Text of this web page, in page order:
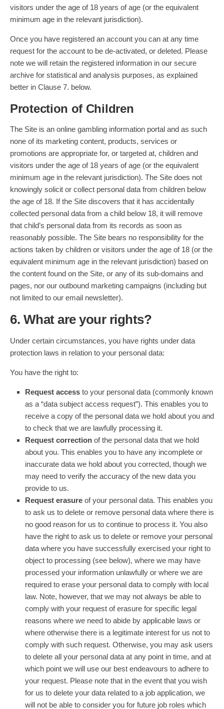
visitors under the age of 18 years of age (or the equivalent
minimum age in the relevant jurisdiction).
Once you have registered an account you can at any time
request for the account to be de-activated, or deleted. Please
note we will retain the registered information in our secure
archive for statistical and analysis purposes, as explained
better in Clause 7. below.
Protection of Children
The Site is an online gambling information portal and as such
none of its marketing content, products, services or
promotions are appropriate for, or targeted at, children and
visitors under the age of 18 years of age (or the equivalent
minimum age in the relevant jurisdiction). The Site does not
knowingly solicit or collect personal data from children below
the age of 18. If the Site discovers that it has accidentally
collected personal data from a child below 18, it will remove
that child’s personal data from its records as soon as
reasonably possible. The Site bears no responsibility for the
actions taken by children or visitors under the age of 18 (or the
equivalent minimum age in the relevant jurisdiction) based on
the content found on the Site, or any of its sub-domains and
pages, nor our outbound marketing campaigns (including but
not limited to our email newsletter).
6. What are your rights?
Under certain circumstances, you have rights under data
protection laws in relation to your personal data:
You have the right to:
Request access to your personal data (commonly known
as a “data subject access request”). This enables you to
receive a copy of the personal data we hold about you and
to check that we are lawfully processing it.
Request correction of the personal data that we hold
about you. This enables you to have any incomplete or
inaccurate data we hold about you corrected, though we
may need to verify the accuracy of the new data you
provide to us.
Request erasure of your personal data. This enables you
to ask us to delete or remove personal data where there is
no good reason for us to continue to process it. You also
have the right to ask us to delete or remove your personal
data where you have successfully exercised your right to
object to processing (see below), where we may have
processed your information unlawfully or where we are
required to erase your personal data to comply with local
law. Note, however, that we may not always be able to
comply with your request of erasure for specific legal
reasons where we need to abide by applicable laws or
where otherwise there is a legitimate interest for us not to
comply with such request. Otherwise, you may ask users
to delete all your personal data at any point in time, and at
which point we will use our best endeavours to adhere to
your request. Please note that in the event that you wish
for us to delete your data related to a job application, we
will not be able to consider you for future job roles which